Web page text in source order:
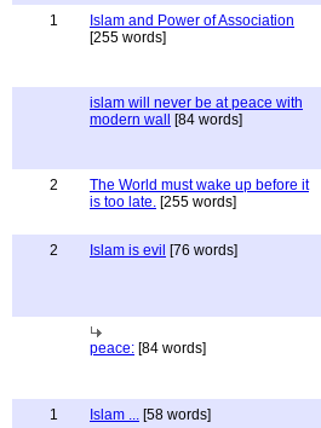
1
Islam and Power of Association
[255 words]
islam will never be at peace with
modern wall
[84 words]
2
The World must wake up before it
is too late. [255 words]
2 Islam is evil [76 words]
peace: [84 words]
1 Islam ... [58 words]